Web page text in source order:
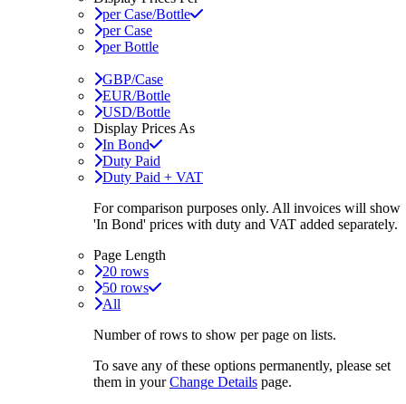
per Case/Bottle
per Case
per Bottle
GBP/Case
EUR/Bottle
USD/Bottle
Display Prices As
In Bond
Duty Paid
Duty Paid + VAT
For comparison purposes only. All invoices will show
'In Bond' prices with duty and VAT added separately.
Page Length
20 rows
50 rows
All
Number of rows to show per page on lists.
To save any of these options permanently, please set
them in yourChange Details page.